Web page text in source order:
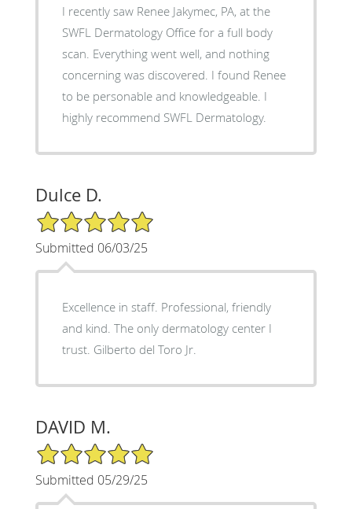
I recently saw Renee Jakymec, PA, at the
SWFL Dermatology Office for a full body
scan. Everything went well, and nothing
concerning was discovered. I found Renee
to be personable and knowledgeable. I
highly recommend SWFL Dermatology.
Dulce D.
5/5 Star Rating
Submitted 06/03/25
Excellence in staff. Professional, friendly
and kind. The only dermatology center I
trust. Gilberto del Toro Jr.
DAVID M.
5/5 Star Rating
Submitted 05/29/25